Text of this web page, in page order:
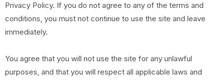
Privacy Policy. If you do not agree to any of the terms and
conditions, you must not continue to use the site and leave
immediately.
You agree that you will not use the site for any unlawful
purposes, and that you will respect all applicable laws and